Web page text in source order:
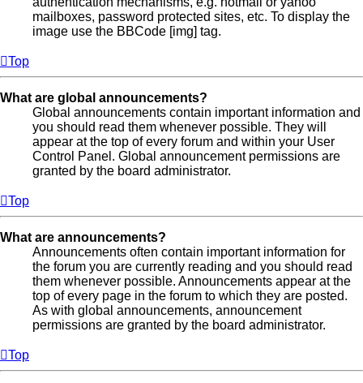
mailboxes, password protected sites, etc. To display the
image use the BBCode [img] tag.
Top
What are global announcements?
Global announcements contain important information and
you should read them whenever possible. They will
appear at the top of every forum and within your User
Control Panel. Global announcement permissions are
granted by the board administrator.
Top
What are announcements?
Announcements often contain important information for
the forum you are currently reading and you should read
them whenever possible. Announcements appear at the
top of every page in the forum to which they are posted.
As with global announcements, announcement
permissions are granted by the board administrator.
Top